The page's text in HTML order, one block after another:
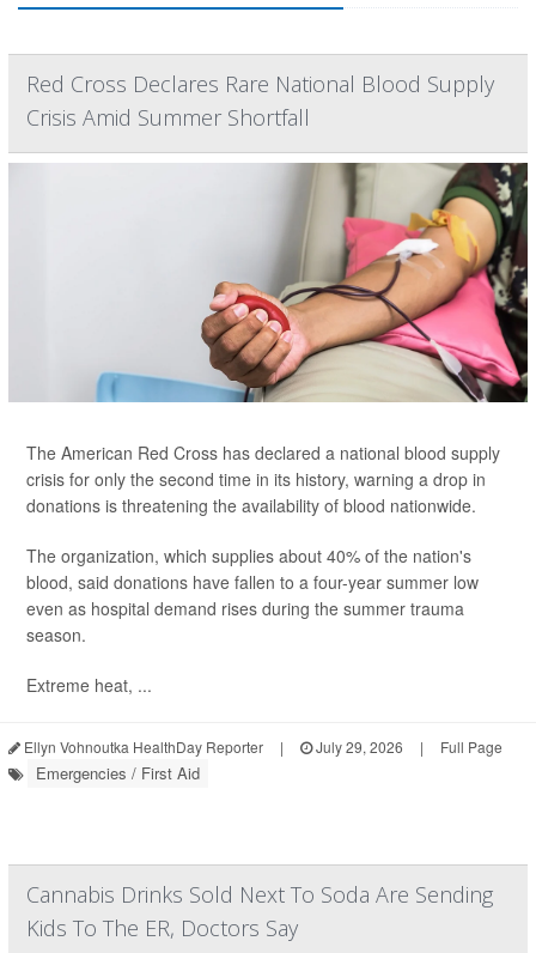
Red Cross Declares Rare National Blood Supply
Crisis Amid Summer Shortfall
The American Red Cross has declared a national blood supply
crisis for only the second time in its history, warning a drop in
donations is threatening the availability of blood nationwide.
The organization, which supplies about 40% of the nation's
blood, said donations have fallen to a four-year summer low
even as hospital demand rises during the summer trauma
season.
Extreme heat, ...
Ellyn Vohnoutka HealthDay Reporter | July 29, 2026 | Full Page
Emergencies / First Aid
Cannabis Drinks Sold Next To Soda Are Sending
Kids To The ER, Doctors Say